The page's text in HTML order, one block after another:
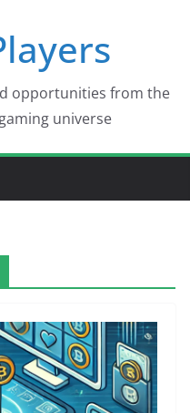
opportunities from the
universe